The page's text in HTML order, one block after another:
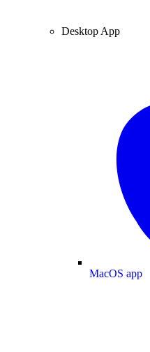
Desktop App
MacOS app